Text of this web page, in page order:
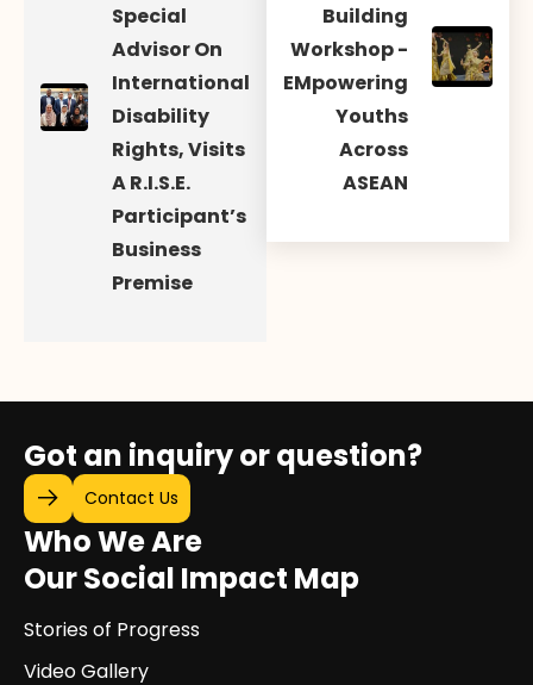
Special
Advisor On
International
Disability
Rights, Visits
A R.I.S.E.
Participant’s
Business
Premise
Building
Workshop -
EMpowering
Youths
Across
ASEAN
Got an inquiry or question?
Contact Us
Who We Are
Our Social Impact Map
Stories of Progress
Video Gallery